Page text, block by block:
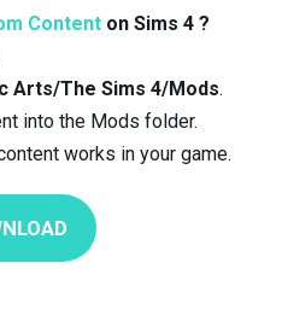
Content on Sims 4 ?
Arts/The Sims 4/Mods.
into the Mods folder.
works in your game.